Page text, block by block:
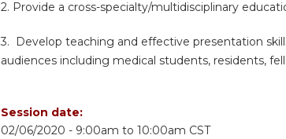
2. Provide a cross-specialty/multidisciplinary
3. Develop teaching and effective presentation
audiences including medical students, residents,
Session date:
02/06/2020 - 9:00am to 10:00am CST